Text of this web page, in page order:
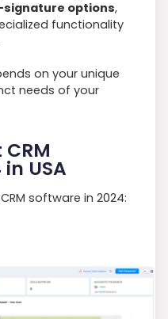
options,
functionality
on your unique
needs of your
USA
software in 2024: